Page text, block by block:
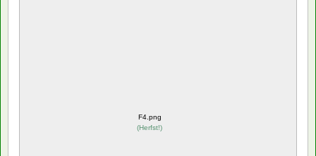
F4.png
(Herfst!)